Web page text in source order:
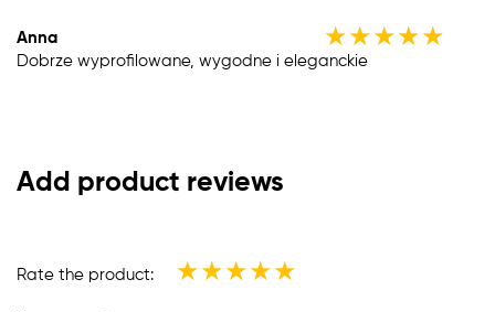
Anna ★★★★★
Dobrze wyprofilowane, wygodne i eleganckie
Add product reviews
Rate the product: ★★★★★